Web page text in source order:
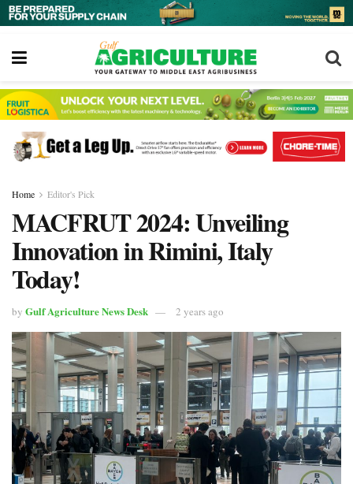
Home Editor's Pick
MACFRUT 2024: Unveiling
Innovation in Rimini, Italy
Today!
by Gulf Agriculture News Desk 2 years ago